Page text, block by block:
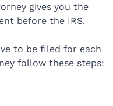
gives you the
before the IRS.
to be filed for each
follow these steps: